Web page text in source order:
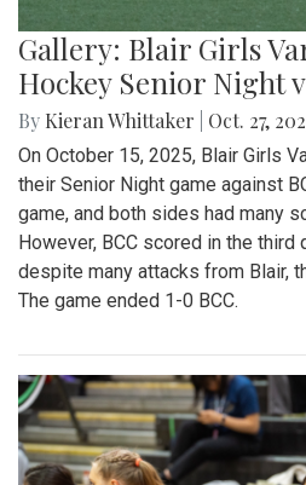
Gallery: Blair Girls
Hockey Senior Night
By Kieran Whittaker Oct. 27,
On October 15, 2025, Blair Girls
their Senior Night game against
game, and both sides had many
However, BCC scored in the third
despite many attacks from Blair,
The game ended 1-0 BCC.